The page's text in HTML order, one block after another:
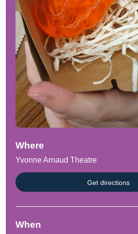
Where
Yvonne Arnaud Theatre
Get directions
When